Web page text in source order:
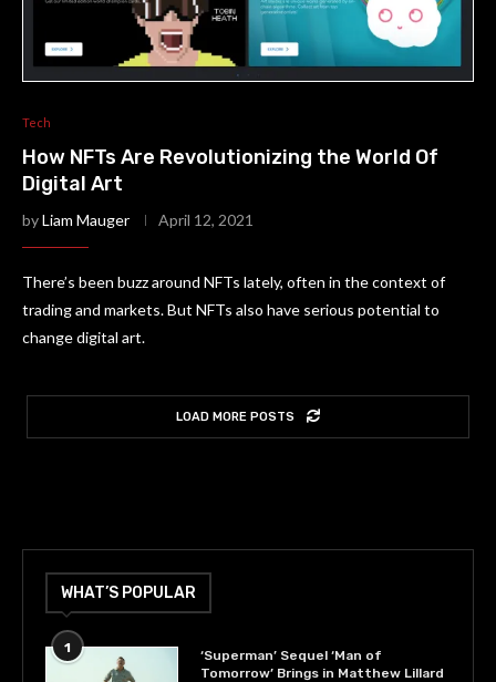
Tech
How NFTs Are Revolutionizing the World Of
Digital Art
byLiam Mauger April 12, 2021
There’s been buzz around NFTs lately, often in the context of
trading and markets. But NFTs also have serious potential to
change digital art.
LOAD MORE POSTS
WHAT’S POPULAR
1
‘Superman’ Sequel ‘Man of
Tomorrow’ Brings in Matthew Lillard